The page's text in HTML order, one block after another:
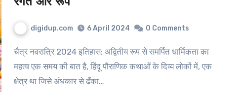
digidup.com 6 April 2024 0 Comments
चैत्र नवरात्रि 2024 इतिहास: अद्वितीय रूप से समर्पित धार्मिकता का
महत्व एक समय की बात है, हिंदू पौराणिक कथाओं के दिव्य लोकों में, एक
क्षेत्र था जिसे अंधकार से ढँका…